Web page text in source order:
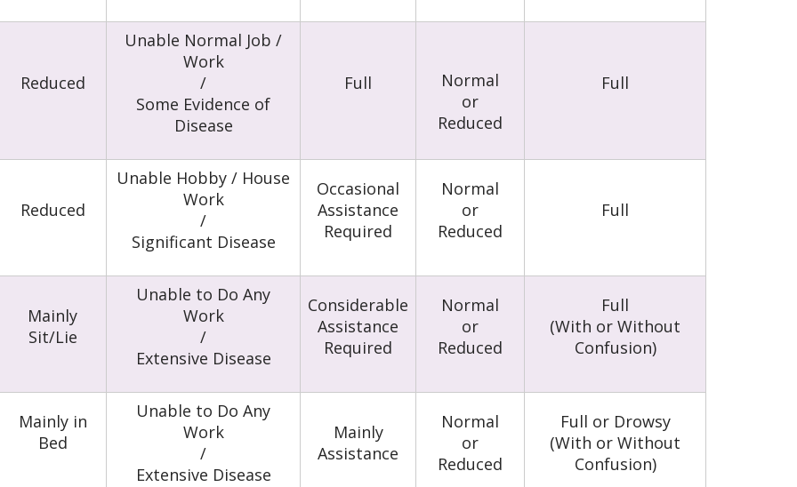
Reduced
Unable Normal Job /
Work
/
Some Evidence of
Disease
Full
Normal
or
Reduced
Full
Reduced
Unable Hobby / House
Work
/
Significant Disease
Occasional
Assistance
Required
Normal
or
Reduced
Full
Mainly
Sit/Lie
Unable to Do Any
Work
/
Extensive Disease
Considerable
Assistance
Required
Normal
or
Reduced
Full
(With or Without
Confusion)
Mainly in
Bed
Unable to Do Any
Work
/
Extensive Disease
Mainly
Assistance
Normal
or
Reduced
Full or Drowsy
(With or Without
Confusion)